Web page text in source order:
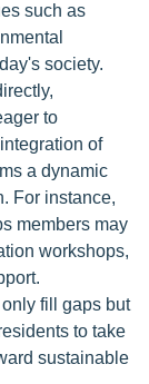
such as
society.
to
of
a dynamic
For instance,
members may
workshops,
fill gaps but
to take
sustainable